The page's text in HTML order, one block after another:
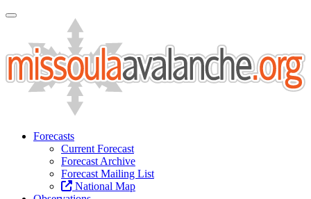
Toggle Navigation
Forecasts
Current Forecast
Forecast Archive
Forecast Mailing List
National Map